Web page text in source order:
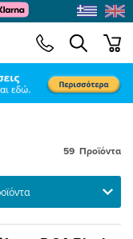
59 Προϊόντα